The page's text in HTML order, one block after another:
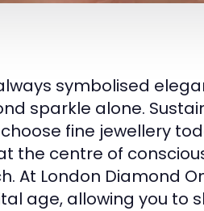
symbolised
sparkle alone.
fine jewellery
the centre of
At London Diamond
age, allowing you to